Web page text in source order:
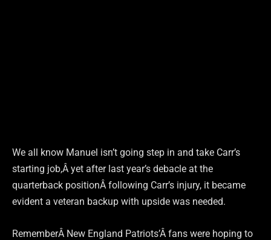
We all know Manuel isn’t going step in and take Carr’s
starting job,Â yet after last year’s debacle at the
quarterback positionÂ following Carr’s injury, it became
evident a veteran backup with upside was needed.
RememberÂ New England Patriots’Â fans were hoping to